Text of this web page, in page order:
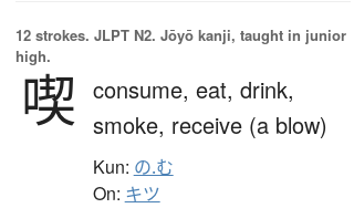
12 strokes. JLPT N2. Jōyō kanji, taught in junior
high.
喫 consume, eat, drink,
smoke, receive (a blow)
Kun: の.む
On: キツ